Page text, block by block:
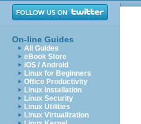
On-line Guides
All Guides
eBook Store
iOS / Android
Linux for Beginners
Office Productivity
Linux Installation
Linux Security
Linux Utilities
Linux Virtualization